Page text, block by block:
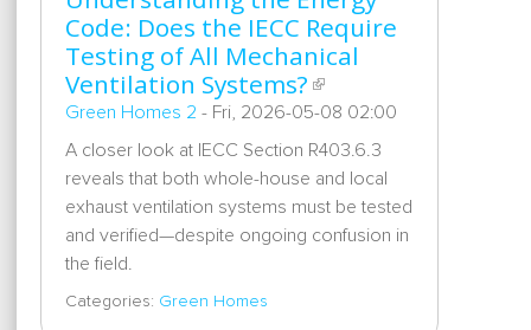
Code: Does the IECC Require
Testing of All Mechanical
Ventilation Systems?
Green Homes 2 - Fri, 2026-05-08 02:00
A closer look at IECC Section R403.6.3
reveals that both whole-house and local
exhaust ventilation systems must be tested
and verified—despite ongoing confusion in
the field.
Categories: Green Homes